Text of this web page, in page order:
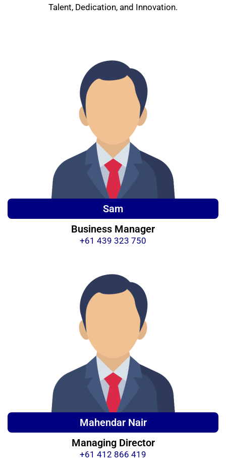
Talent, Dedication, and Innovation.
Sam
Business Manager
+61 439 323 750
Mahendar Nair
Managing Director
+61 412 866 419